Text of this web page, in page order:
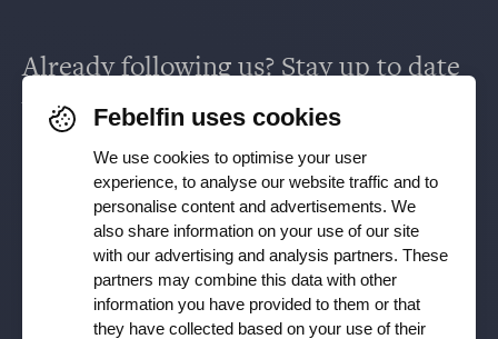
Already following us? Stay up to date
viaFacebook, TikTok,X,LinkedIn
Instagram.
Receive our newsletter
Febelfin uses cookies
We use cookies to optimise your user
experience, to analyse our website traffic and to
personalise content and advertisements. We
also share information on your use of our site
with our advertising and analysis partners. These
partners may combine this data with other
information you have provided to them or that
they have collected based on your use of their